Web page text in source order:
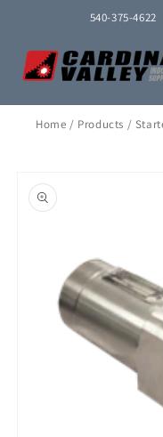
540-375-4622
Home / Products /
product
information